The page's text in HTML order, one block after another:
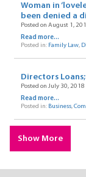
Woman in
been denied a
Posted on August 1,
Read more...
Posted in: Family Law,
Directors
Posted on July 30, 2018
Read more...
Posted in: Business,
Show More